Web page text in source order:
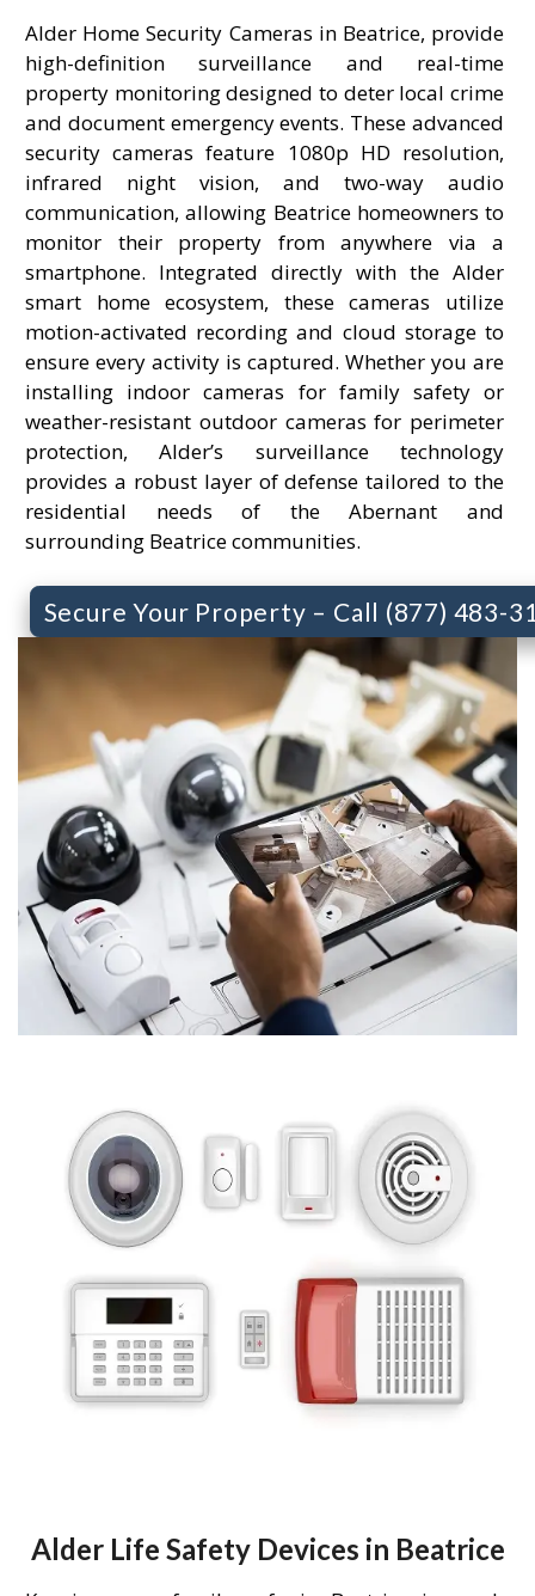
Alder Home Security Cameras in Beatrice, provide
high-definition surveillance and real-time
property monitoring designed to deter local crime
and document emergency events. These advanced
security cameras feature 1080p HD resolution,
infrared night vision, and two-way audio
communication, allowing Beatrice homeowners to
monitor their property from anywhere via a
smartphone. Integrated directly with the Alder
smart home ecosystem, these cameras utilize
motion-activated recording and cloud storage to
ensure every activity is captured. Whether you are
installing indoor cameras for family safety or
weather-resistant outdoor cameras for perimeter
protection, Alder’s surveillance technology
provides a robust layer of defense tailored to the
residential needs of the Abernant and
surrounding Beatrice communities.
Secure Your Property – Call (877) 483-
Alder Life Safety Devices in Beatrice